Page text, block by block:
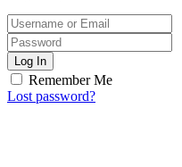
Log In
Remember Me
Lost password?